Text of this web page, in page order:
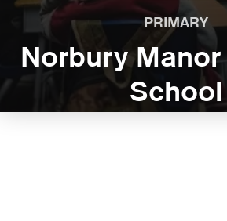
PRIMARY
Norbury
School